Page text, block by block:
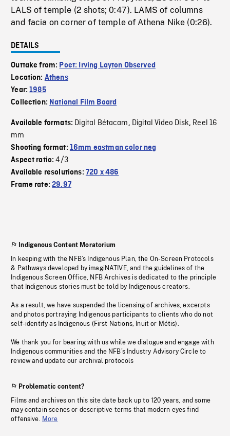
LALS of temple (2 shots; 0:47). LAMS of columns
and facia on corner of temple of Athena Nike (0:26).
DETAILS
Outtake from: Poet: Irving Layton Observed
Location: Athens
Year:1985
Collection: National Film Board
Available formats: Digital Bétacam, Digital Video Disk, Reel 16
mm
Shooting format: 16mm eastman color neg
Aspect ratio:4/3
Available resolutions: 720 x 486
Frame rate:29.97
Indigenous Content Moratorium
In keeping with the NFB’s Indigenous Plan, the On-Screen Protocols
& Pathways developed by imagiNATIVE, and the guidelines of the
Indigenous Screen Office, NFB Archives is dedicated to the principle
that Indigenous stories must be told by Indigenous creators.
As a result, we have suspended the licensing of archives, excerpts
and photos portraying Indigenous participants to clients who do not
self-identify as Indigenous (First Nations, Inuit or Métis).
We thank you for bearing with us while we dialogue and engage with
Indigenous communities and the NFB’s Industry Advisory Circle to
review and update our archival protocols
Problematic content?
Films and archives on this site date back up to 120 years, and some
may contain scenes or descriptive terms that modern eyes find
offensive. More